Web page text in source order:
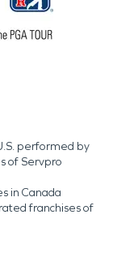
performed by
of Servpro
in Canada
franchises of